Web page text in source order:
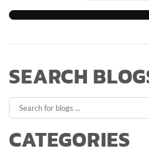
SEARCH
CATEGORIES